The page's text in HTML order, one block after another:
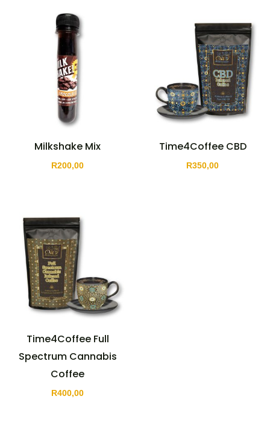
Milkshake Mix
R200,00
Time4Coffee CBD
R350,00
Time4Coffee Full
Spectrum Cannabis
Coffee
R400,00